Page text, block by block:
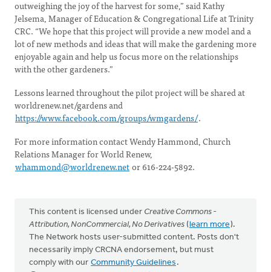
outweighing the joy of the harvest for some,” said Kathy
Jelsema, Manager of Education & Congregational Life at Trinity
CRC. “We hope that this project will provide a new model and a
lot of new methods and ideas that will make the gardening more
enjoyable again and help us focus more on the relationships
with the other gardeners.”
Lessons learned throughout the pilot project will be shared at
worldrenew.net/gardens and
https://www.facebook.com/groups/wmgardens/.
For more information contact Wendy Hammond, Church
Relations Manager for World Renew,
whammond@worldrenew.netor 616-224-5892.
This content is licensed under Creative Commons -
Attribution, NonCommercial, No Derivatives (learn more).
The Network hosts user-submitted content. Posts don't
necessarily imply CRCNA endorsement, but must
comply with our Community Guidelines .